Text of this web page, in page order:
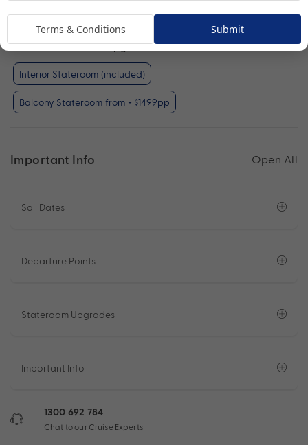
Your Available Room Upgrades
Interior Stateroom (included)
Balcony Stateroom from + $1499pp
Important Info Open All
Sail Dates
Departure Points
Stateroom Upgrades
Important Info
1300 692 784
Chat to our Cruise Experts
Terms & Conditions Submit